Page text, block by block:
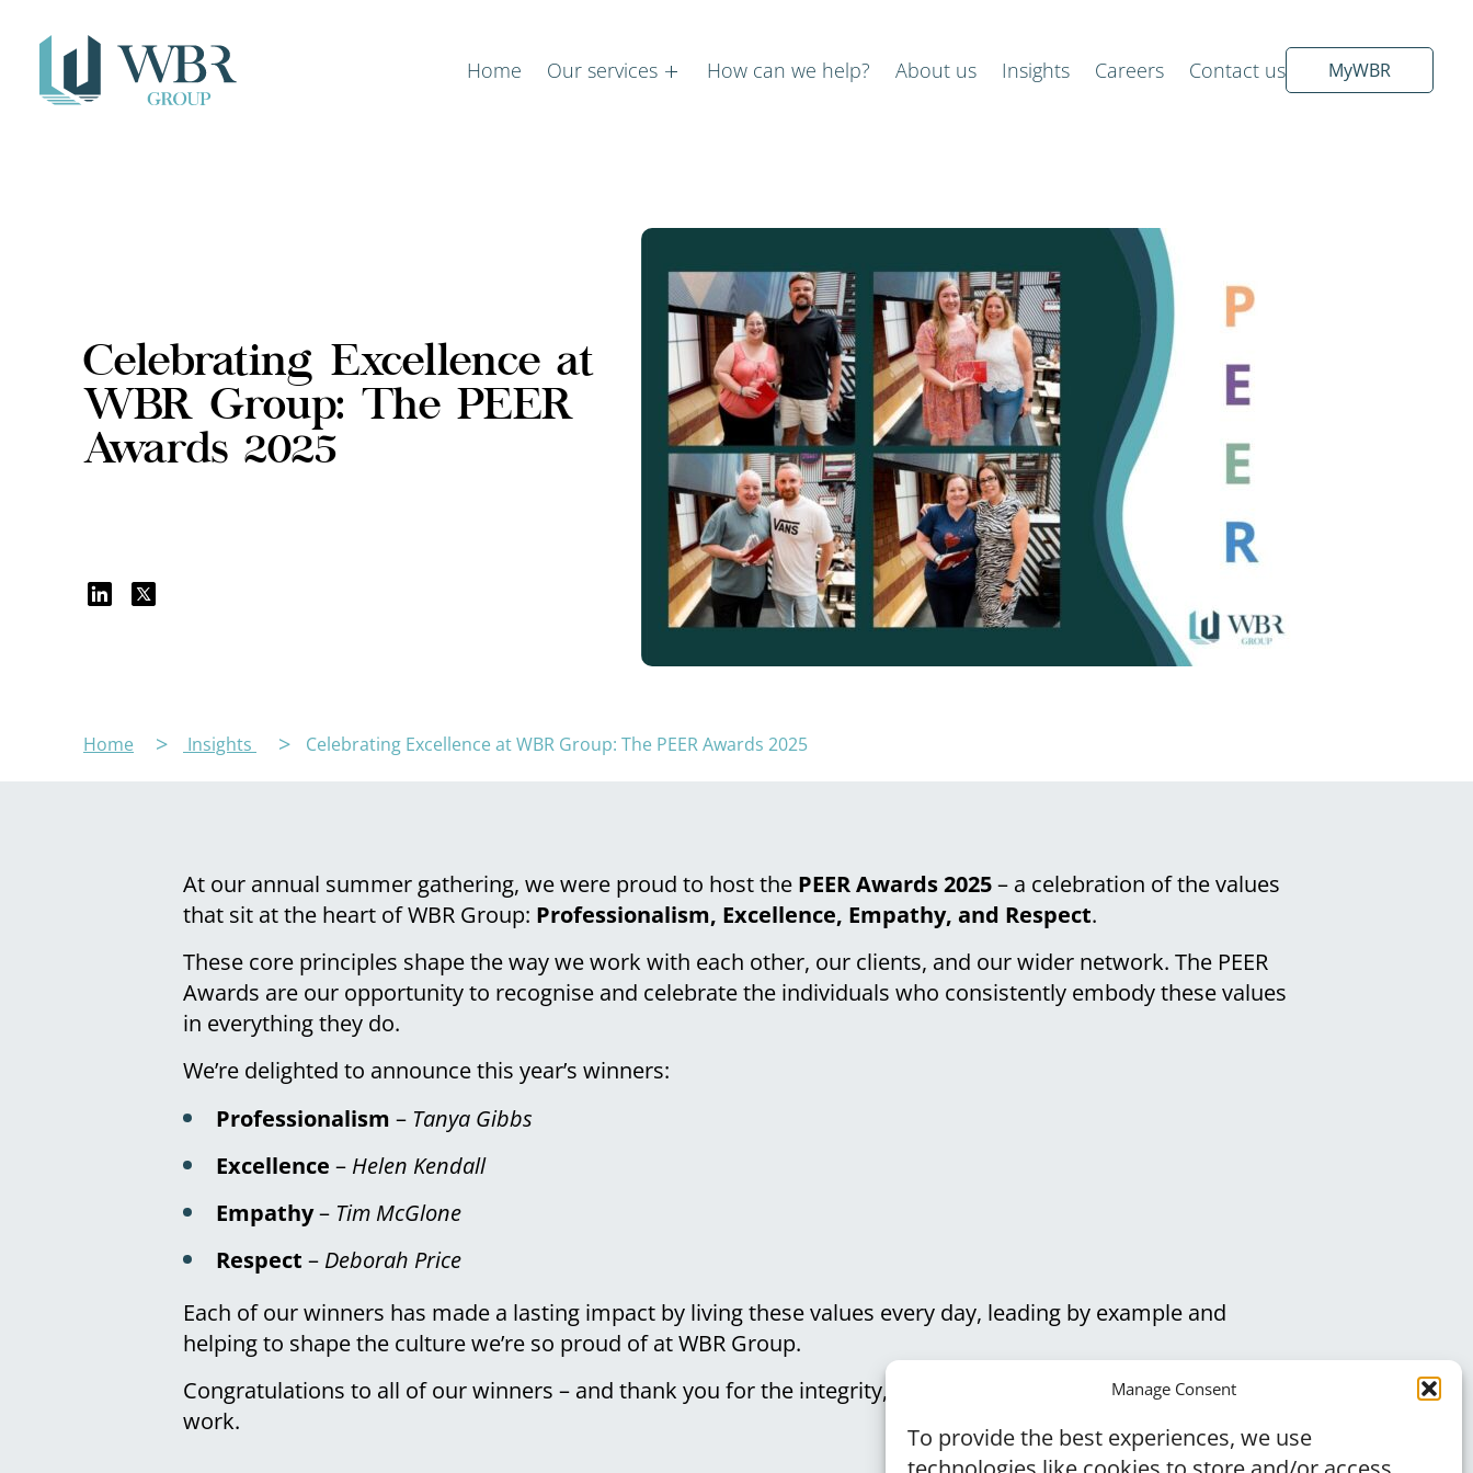
Manage Consent
To provide the best experiences, we use
Home Our services How can we help? About us Insights Careers Contact us MyWBR
Celebrating Excellence at
WBR Group: The PEER
Awards 2025
Home Insights Celebrating Excellence at WBR Group: The PEER Awards 2025
At our annual summer gathering, we were proud to host the PEER Awards 2025– a celebration of the values
that sit at the heart of WBR Group: Professionalism, Excellence, Empathy, and Respect.
These core principles shape the way we work with each other, our clients, and our wider network. The PEER
Awards are our opportunity to recognise and celebrate the individuals who consistently embody these values
in everything they do.
We’re delighted to announce this year’s winners:
Professionalism – Tanya Gibbs
Excellence – Helen Kendall
Empathy– Tim McGlone
Respect – Deborah Price
Each of our winners has made a lasting impact by living these values every day, leading by example and
helping to shape the culture we’re so proud of at WBR Group.
Congratulations to all of our winners – and thank you for the integrity, care, and dedication you bring to your
work.